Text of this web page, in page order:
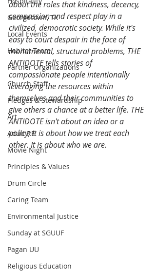
Georgetown, TX
Local Events
Habitat Team
Partner Organizations
Church Staff
Pledges & Stewardship
Art
Adult RE
Movie Night
Principles & Values
Drum Circle
Caring Team
Environmental Justice
Sunday at SGUUF
Pagan UU
Religious Education
about the roles that kindness, decency,
compassion and respect play in a
civilized, democratic society. While it's
easy to court despair in the face of
monumental, structural problems, THE
ANTIDOTE tells stories of
compassionate people intentionally
leveraging the resources within
themselves and their communities to
give others a chance at a better life. THE
ANTIDOTE isn't about an idea or a
policy; it is about how we treat each
other. It is about who we are.